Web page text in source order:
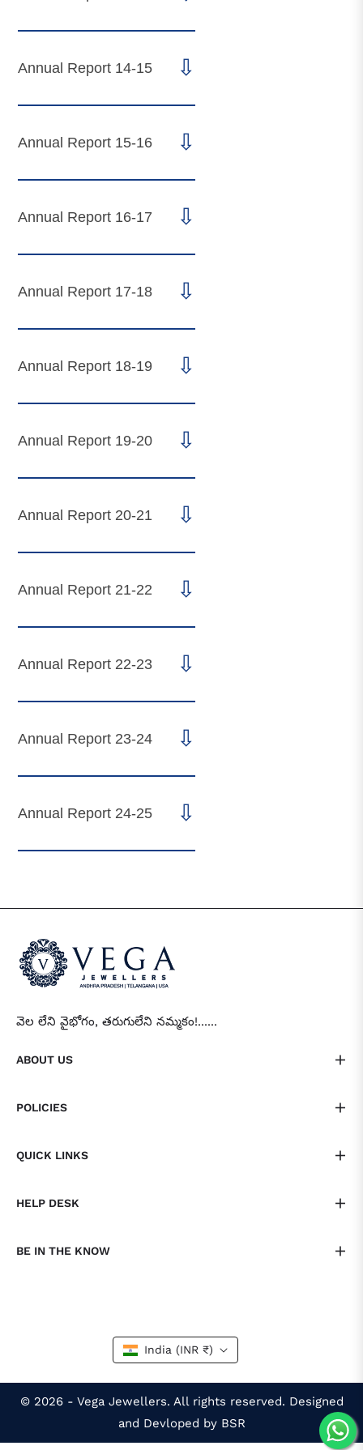
Annual Report 14-15 ⇩
Annual Report 15-16 ⇩
Annual Report 16-17 ⇩
Annual Report 17-18 ⇩
Annual Report 18-19 ⇩
Annual Report 19-20 ⇩
Annual Report 20-21 ⇩
Annual Report 21-22 ⇩
Annual Report 22-23 ⇩
Annual Report 23-24 ⇩
Annual Report 24-25 ⇩
వెల లేని వైభోగం, తరుగులేని నమ్మకం!......
ABOUT US
POLICIES
QUICK LINKS
HELP DESK
BE IN THE KNOW
India (INR ₹)
© 2026 - Vega Jewellers. All rights reserved. Designed
and Devloped by BSR